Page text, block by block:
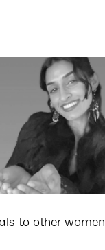
to other women